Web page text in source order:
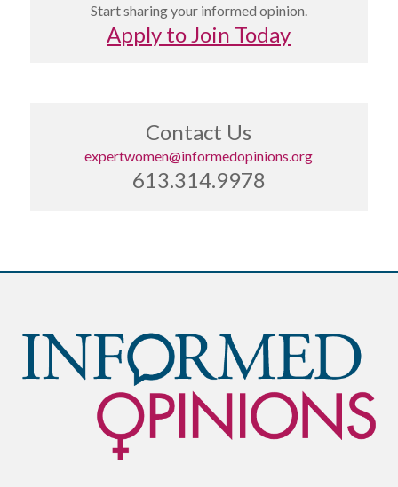
Start sharing your informed opinion.
Apply to Join Today
Contact Us
expertwomen@informedopinions.org
613.314.9978